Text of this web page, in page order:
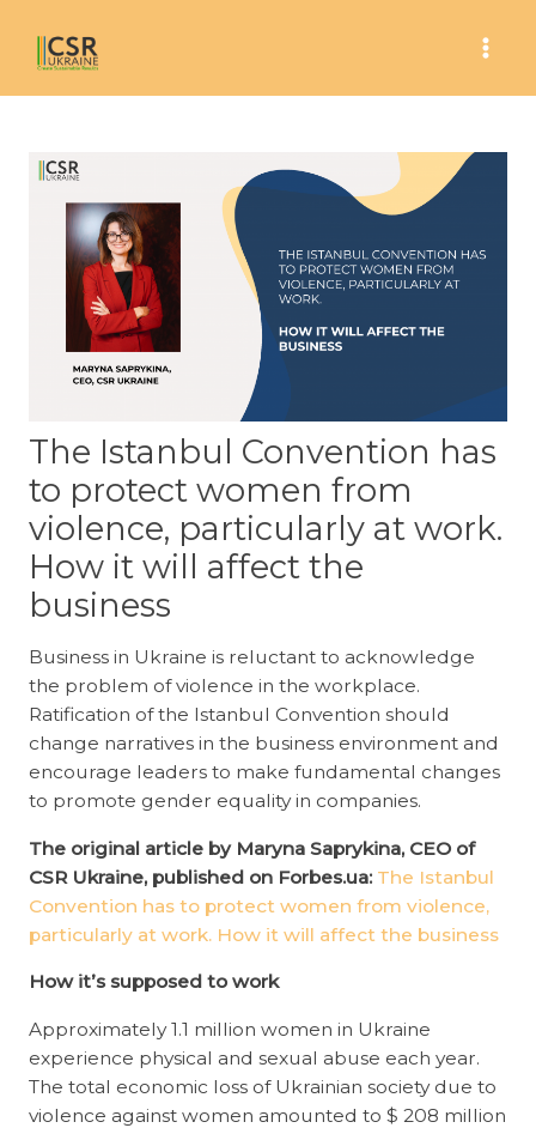
content
The Istanbul Convention has
to protect women from
violence, particularly at work.
How it will affect the
business
Business in Ukraine is reluctant to acknowledge
the problem of violence in the workplace.
Ratification of the Istanbul Convention should
change narratives in the business environment and
encourage leaders to make fundamental changes
to promote gender equality in companies.
The original article by Maryna Saprykina, CEO of
CSR Ukraine, published on Forbes.ua: The Istanbul
Convention has to protect women from violence,
particularly at work. How it will affect the business
How it’s supposed to work
Approximately 1.1 million women in Ukraine
experience physical and sexual abuse each year.
The total economic loss of Ukrainian society due to
violence against women amounted to $ 208 million